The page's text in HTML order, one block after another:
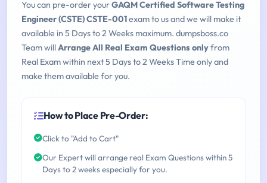
You can pre-order yourGAQM Certified Software Testing
Engineer (CSTE) CSTE-001exam to us and we will make it
available in 5 Days to 2 Weeks maximum. dumpsboss.co
Team willArrange All Real Exam Questions onlyfrom
Real Exam within next 5 Days to 2 Weeks Time only and
make them available for you.
How to Place Pre-Order:
Click to "Add to Cart"
Our Expert will arrange real Exam Questions within 5
Days to 2 weeks especially for you.